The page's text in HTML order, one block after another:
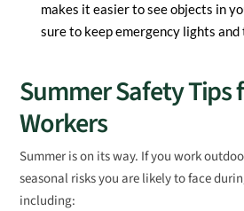
makes it easier to see objects in
sure to keep emergency lights
Summer Safety
Workers
Summer is on its way. If you work
seasonal risks you are likely to face
including: